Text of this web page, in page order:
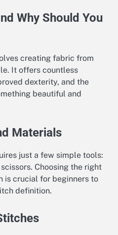
Why Should You
creating fabric from
It offers countless
dexterity, and the
beautiful and
Materials
just a few simple tools:
Choosing the right
is crucial for beginners to
definition.